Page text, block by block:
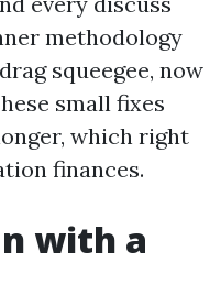
methodology
squeegee, now
small fixes
which right
finances.
with a